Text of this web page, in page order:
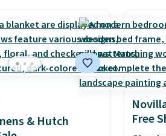
but the queen
eight. It has solid
out of 5 stars.
find it
full/
this
also
& Hutch
Free